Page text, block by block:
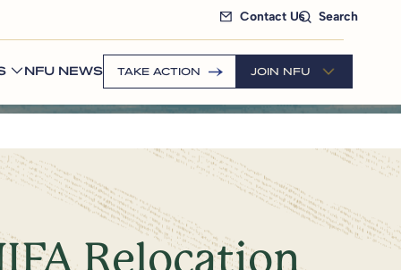
Contact Us Search
NFU NEWS TAKE ACTION JOIN NFU
Relocation